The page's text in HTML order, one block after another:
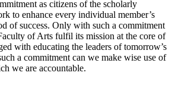
as citizens of the scholarly
to enhance every individual member’s
of success. Only with such a commitment
of Arts fulfil its mission at the core of
with educating the leaders of tomorrow’s
a commit­ment can we make wise use of
we are account­able.